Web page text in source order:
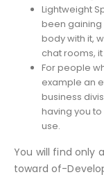
Lightweight
been
body with it,
chat rooms,
For people
example an
business
having you
use.
You will find only
toward of-